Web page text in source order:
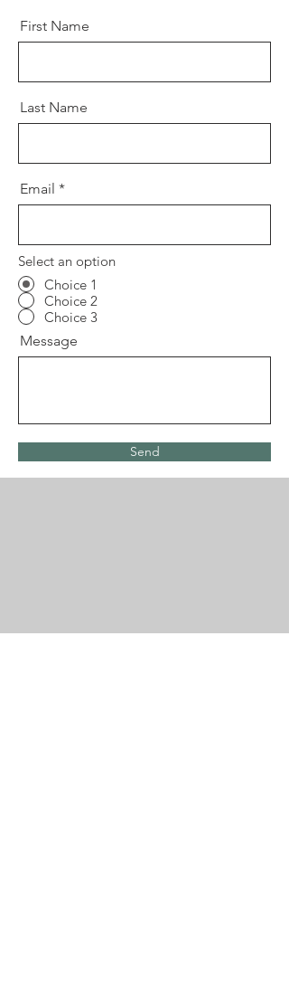
First Name
Last Name
Email
Select an option
Choice 1
Choice 2
Choice 3
Message
Send